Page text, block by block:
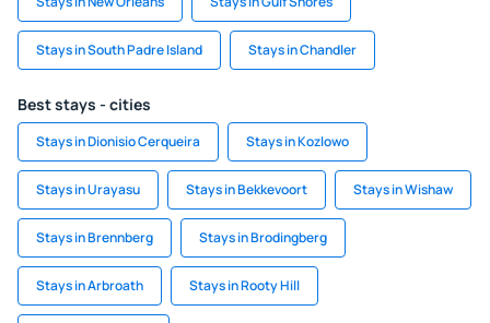
Stays in South Padre Island Stays in Chandler
Best stays - cities
Stays in Dionisio Cerqueira Stays in Kozlowo
Stays in Urayasu Stays in Bekkevoort Stays in Wishaw
Stays in Brennberg Stays in Brodingberg
Stays in Arbroath Stays in Rooty Hill